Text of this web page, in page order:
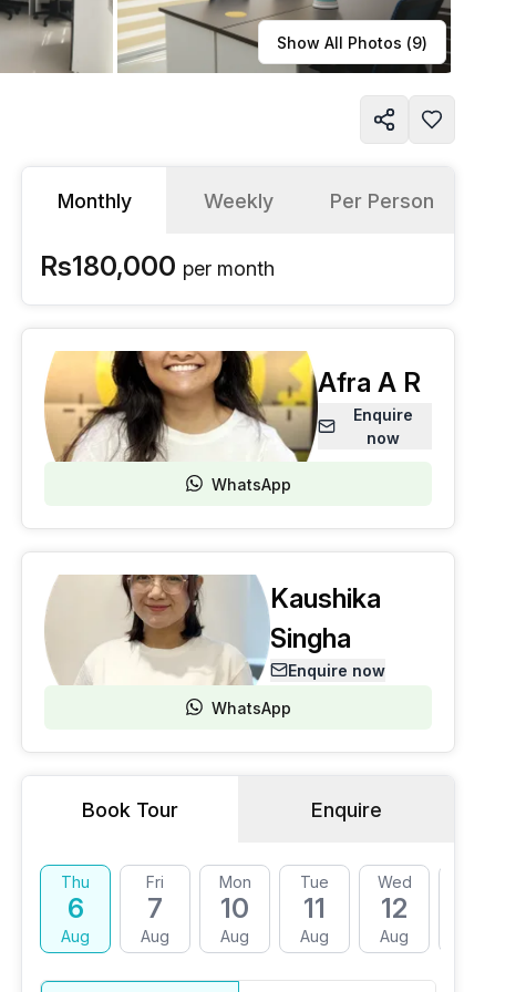
Learn more Show All Photos (9)
Monthly Weekly Per Person
Rs180,000 per month
Afra A R
Enquire
now
WhatsApp
Kaushika
Singha
Enquire now
WhatsApp
Book Tour Enquire
Thu
6
Aug
Fri
7
Aug
Mon
10
Aug
Tue
11
Aug
Wed
12
Aug